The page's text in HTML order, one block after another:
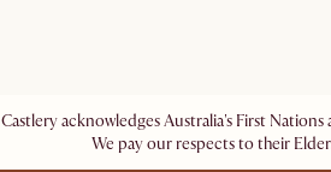
Castlery acknowledges Australia's First
We pay our respects to their